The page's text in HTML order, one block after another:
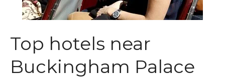
Top hotels near
Buckingham Palace